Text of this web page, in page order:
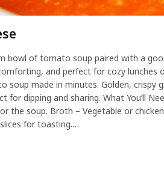
bowl of tomato soup paired with a
and perfect for cozy lunches
soup made in minutes. Golden, crispy
for dipping and sharing. What You’ll
the soup. Broth – Vegetable or
for toasting.…